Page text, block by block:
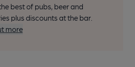
best of pubs, beer and
plus discounts at the bar.
more